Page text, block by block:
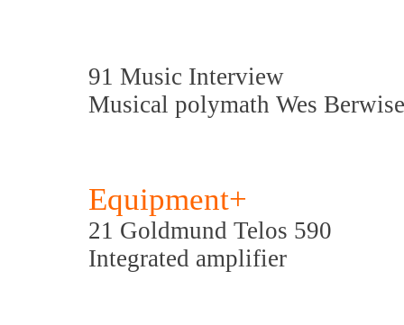
91 Music Interview
Musical polymath Wes
Equipment+
21 Goldmund Telos 590
Integrated amplifier